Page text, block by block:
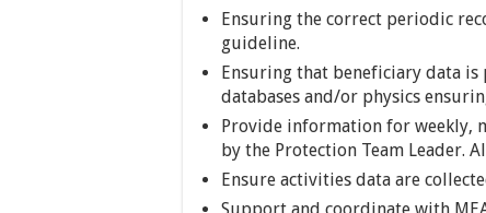
Ensuring the correct periodic
guideline.
Ensuring that beneficiary data
databases and/or physics
Provide information for weekly,
by the Protection Team Leader.
Ensure activities data are